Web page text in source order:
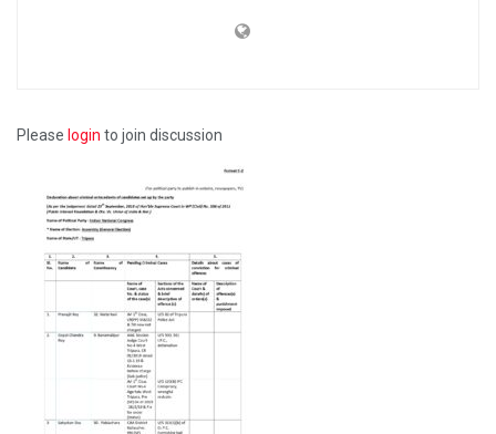
Please login to join discussion